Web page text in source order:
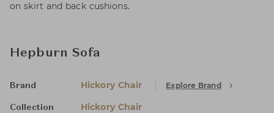
on skirt and back cushions.
Hepburn Sofa
Brand Hickory Chair Explore Brand
Collection Hickory Chair